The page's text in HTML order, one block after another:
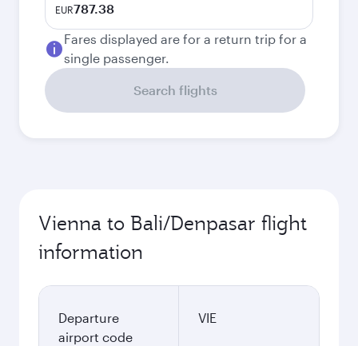
EUR787.38
Fares displayed are for a return trip for a
single passenger.
Search flights
Vienna to Bali/Denpasar flight
information
Departure
airport code
VIE